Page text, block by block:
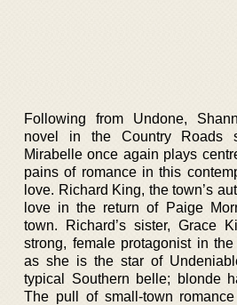
Following from Undone,
novel in the Country Roads
Mirabelle once again plays
pains of romance in this
love. Richard King, the town’s
love in the return of Paige
town. Richard’s sister, Grace
strong, female protagonist in
as she is the star of
typical Southern belle; blonde
The pull of small-town